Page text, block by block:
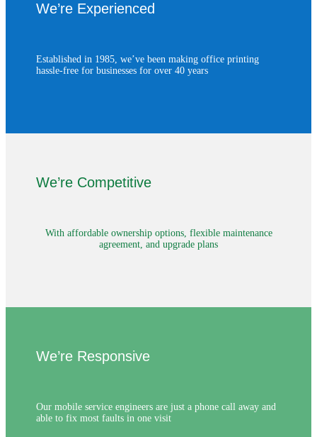
We’re Experienced
Established in 1985, we’ve been making office printing
hassle-free for businesses for over 40 years
We’re Competitive
With affordable ownership options, flexible maintenance
agreement, and upgrade plans
We’re Responsive
Our mobile service engineers are just a phone call away and
able to fix most faults in one visit